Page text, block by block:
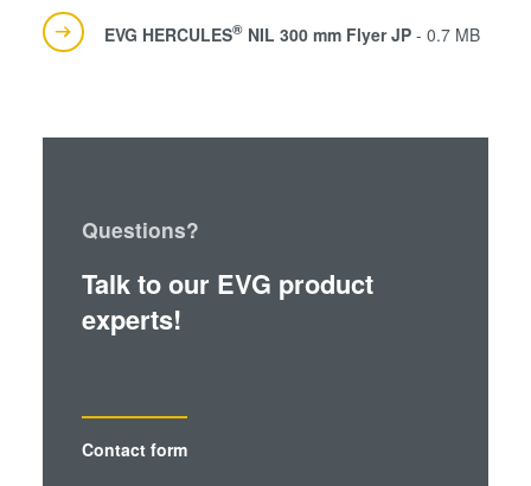
EVG HERCULES® NIL 300 mm Flyer JP - 0.7 MB
Talk to our EVG product
experts!
Questions?
Contact form